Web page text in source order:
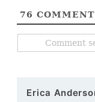
76
Erica